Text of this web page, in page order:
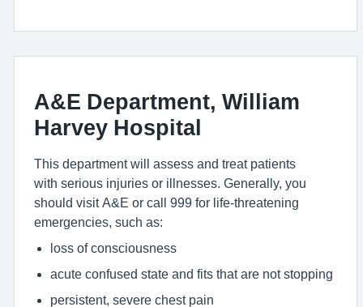
A&E Department, William
Harvey Hospital
This department will assess and treat patients
with serious injuries or illnesses. Generally, you
should visit A&E or call 999 for life-threatening
emergencies, such as:
loss of consciousness
acute confused state and fits that are not stopping
persistent, severe chest pain